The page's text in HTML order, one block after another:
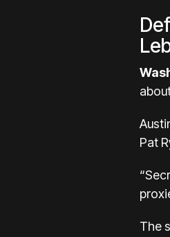
Pat
The